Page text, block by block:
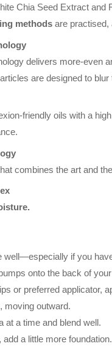
Chia Seed Extract
methods are practised,
delivers more-even
are designed to
friendly oils with a
combines the art and
well—especially if you
onto the back of
or preferred applicator,
moving outward.
at a time and blend well.
add a little more foundation.